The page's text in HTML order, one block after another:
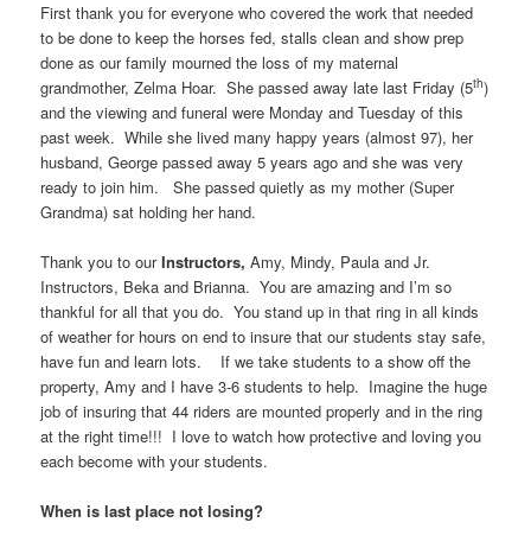
First thank you for everyone who covered the work that needed
to be done to keep the horses fed, stalls clean and show prep
done as our family mourned the loss of my maternal
grandmother, Zelma Hoar. She passed away late last Friday (5th)
and the viewing and funeral were Monday and Tuesday of this
past week. While she lived many happy years (almost 97), her
husband, George passed away 5 years ago and she was very
ready to join him. She passed quietly as my mother (Super
Grandma) sat holding her hand.
Thank you to ourInstructors, Amy, Mindy, Paula and Jr.
Instructors, Beka and Brianna. You are amazing and I’m so
thankful for all that you do. You stand up in that ring in all kinds
of weather for hours on end to insure that our students stay safe,
have fun and learn lots. If we take students to a show off the
property, Amy and I have 3-6 students to help. Imagine the huge
job of insuring that 44 riders are mounted properly and in the ring
at the right time!!! I love to watch how protective and loving you
each become with your students.
When is last place not losing?